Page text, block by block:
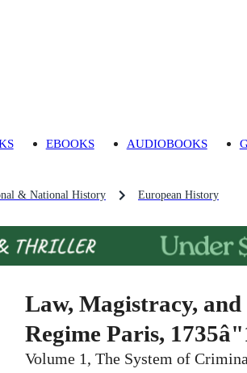
EBOOKS AUDIOBOOKS
& National History European History
Law, Magistracy,
Regime Paris,
Volume 1, The System of